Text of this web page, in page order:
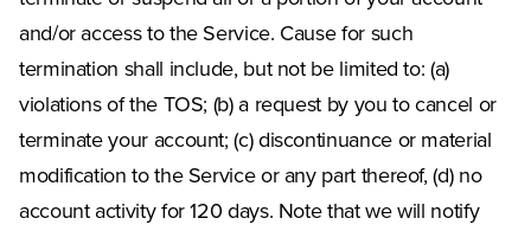
and/or access to the Service. Cause for such
termination shall include, but not be limited to: (a)
violations of the TOS; (b) a request by you to cancel or
terminate your account; (c) discontinuance or material
modification to the Service or any part thereof, (d) no
account activity for 120 days. Note that we will notify